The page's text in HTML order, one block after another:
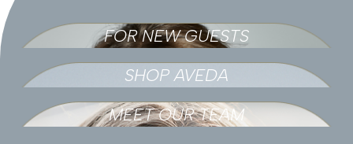
FOR NEW GUESTS
SHOP AVEDA
MEET OUR TEAM